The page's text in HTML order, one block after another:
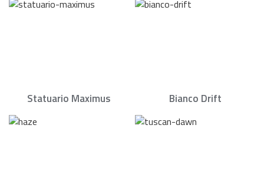
Statuario Maximus Bianco Drift